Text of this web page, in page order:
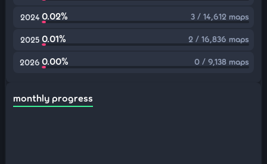
2024 0.02% 3 / 14,612 maps
2025 0.01% 2 / 16,836 maps
2026 0.00% 0 / 9,138 maps
monthly progress